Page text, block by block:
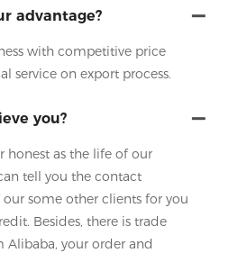
advantage?
with competitive price
service on export process.
you?
honest as the life of our
tell you the contact
some other clients for you
Besides, there is trade
Alibaba, your order and